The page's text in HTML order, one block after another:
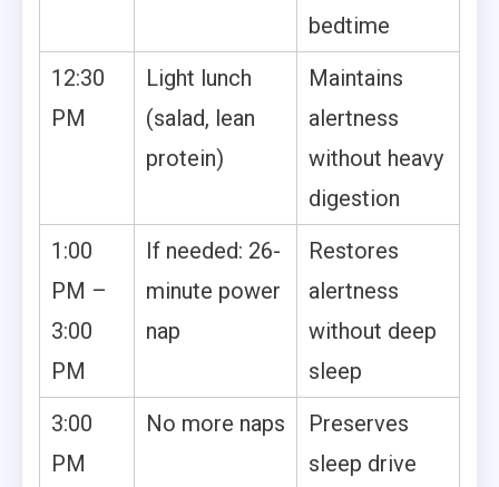
bedtime
12:30
PM
Light lunch
(salad, lean
protein)
Maintains
alertness
without heavy
digestion
1:00
PM –
3:00
PM
If needed: 26-
minute power
nap
Restores
alertness
without deep
sleep
3:00
PM
No more naps
Preserves
sleep drive